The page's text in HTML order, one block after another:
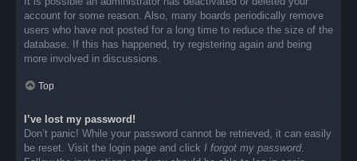
account for some reason. Also, many boards periodically remove
users who have not posted for a long time to reduce the size of the
database. If this has happened, try registering again and being
more involved in discussions.
Top
I’ve lost my password!
Don’t panic! While your password cannot be retrieved, it can easily
be reset. Visit the login page and click I forgot my password.